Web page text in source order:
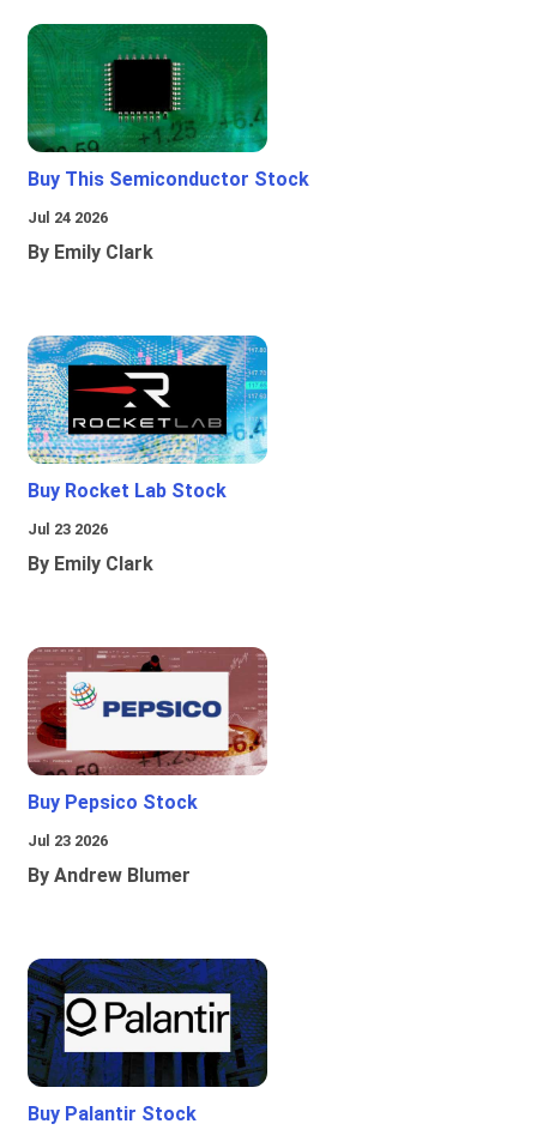
Buy This Semiconductor Stock
Jul 24 2026
By Emily Clark
Buy Rocket Lab Stock
Jul 23 2026
By Emily Clark
Buy Pepsico Stock
Jul 23 2026
By Andrew Blumer
Buy Palantir Stock